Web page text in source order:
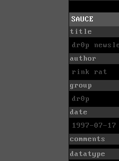
SAUCE
title
dr0p
author
rink rat
group
dr0p
date
1997-07-17
comments
datatype